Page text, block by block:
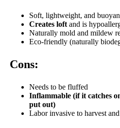
Soft, lightweight, and
Creates loft and is
Naturally mold and mildew
Eco-friendly (naturally
Cons:
Needs to be fluffed
Inflammable (if it catches
put out)
Labor invasive to harvest